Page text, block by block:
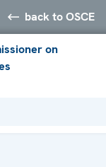
back to OSCE
on